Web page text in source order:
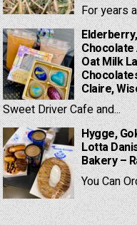
For years
Oat Milk
Claire,
Sweet Driver Cafe and...
Hygge,
Lotta
Bakery –
You Can